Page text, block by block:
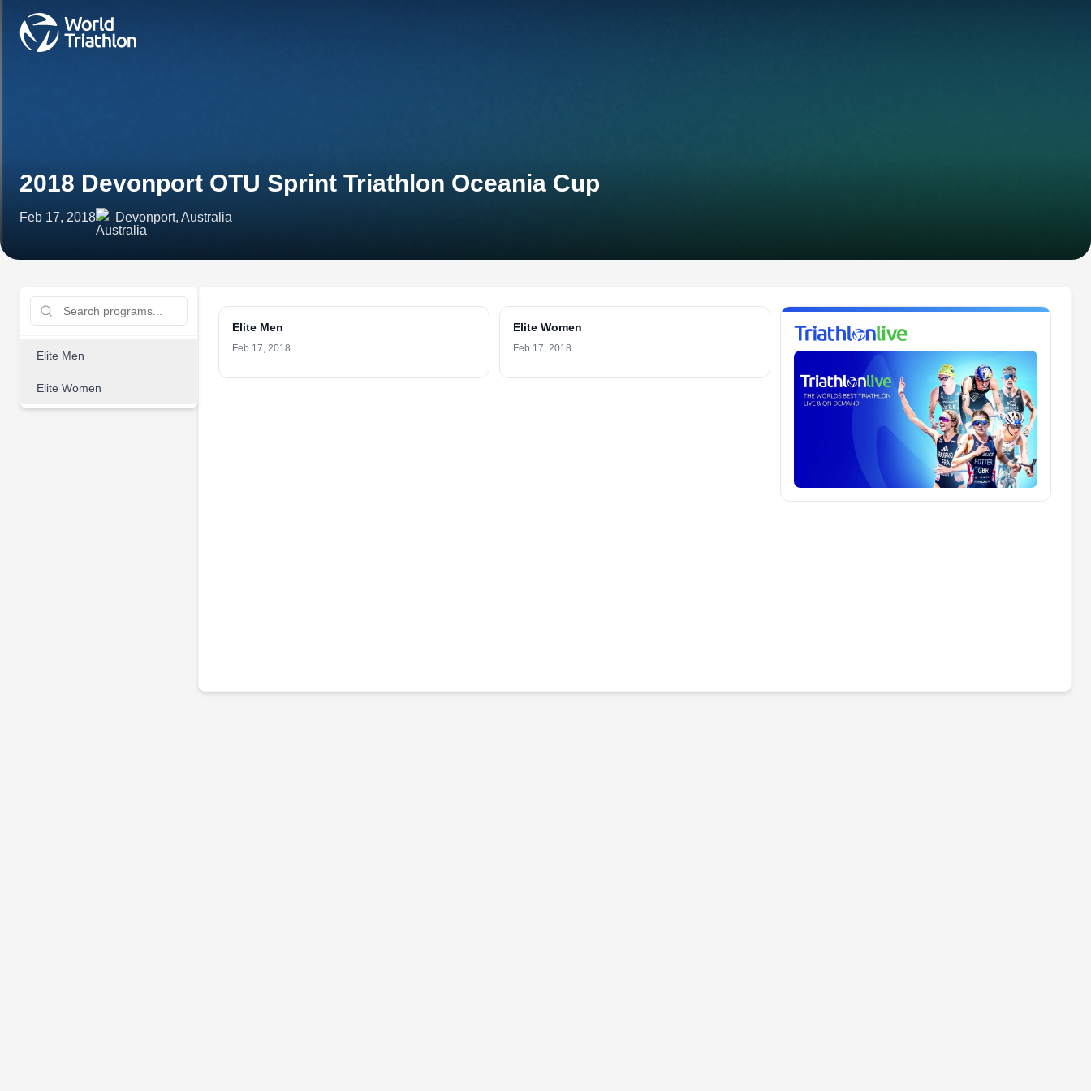
2018 Devonport OTU Sprint Triathlon Oceania Cup
Feb 17, 2018 Devonport, Australia
Elite Men
Elite Women
Elite Men
Feb 17, 2018
Elite Women
Feb 17, 2018